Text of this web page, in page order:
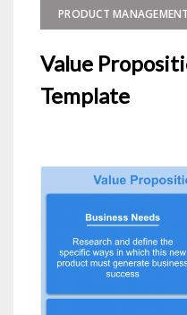
PRODUCT MANAGEMENT
Value
Template